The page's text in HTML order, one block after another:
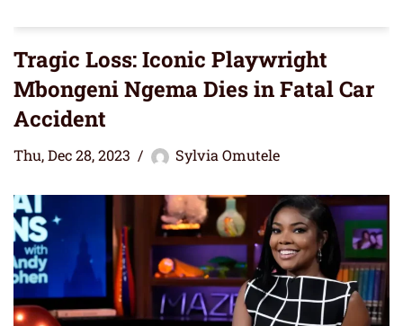
Tragic Loss: Iconic Playwright
Mbongeni Ngema Dies in Fatal Car
Accident
Thu, Dec 28, 2023 Sylvia Omutele